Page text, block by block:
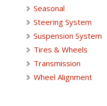
Seasonal
Steering System
Suspension System
Tires & Wheels
Transmission
Wheel Alignment